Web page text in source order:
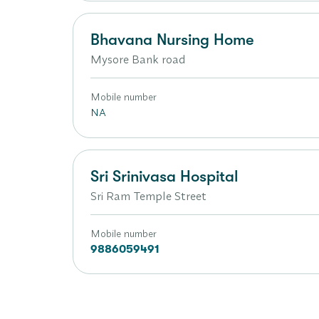
Bhavana Nursing Home
Mysore Bank road
Mobile number
NA
Sri Srinivasa Hospital
Sri Ram Temple Street
Mobile number
9886059491